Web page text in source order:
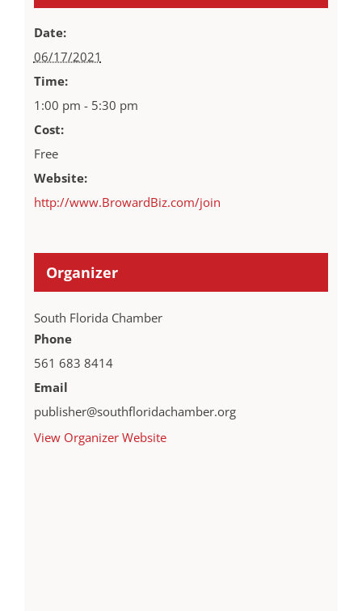
Date:
06/17/2021
Time:
1:00 pm - 5:30 pm
Cost:
Free
Website:
http://www.BrowardBiz.com/join
Organizer
South Florida Chamber
Phone
561 683 8414
Email
publisher@southfloridachamber.org
View Organizer Website